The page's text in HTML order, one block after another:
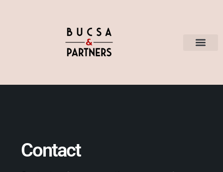
Contact